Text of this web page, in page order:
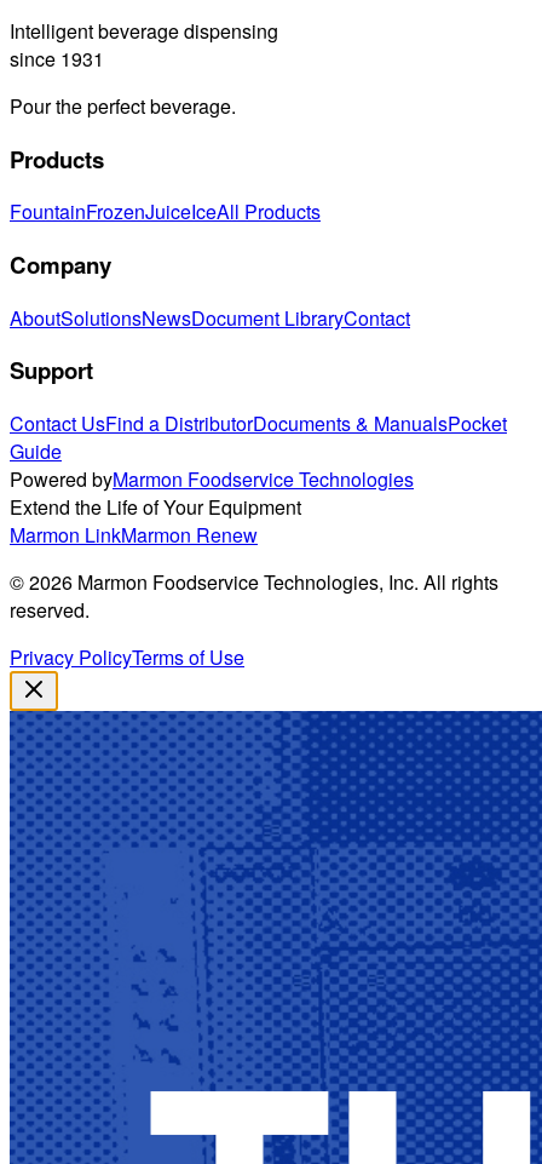
Intelligent beverage dispensing
since 1931
Pour the perfect beverage.
Products
FountainFrozenJuiceIceAll Products
Company
AboutSolutionsNewsDocument LibraryContact
Support
Contact UsFind a DistributorDocuments & ManualsPocket
Guide
Powered byMarmon Foodservice Technologies
Extend the Life of Your Equipment
Marmon LinkMarmon Renew
©2026 Marmon Foodservice Technologies, Inc. All rights
reserved.
Privacy PolicyTerms of Use